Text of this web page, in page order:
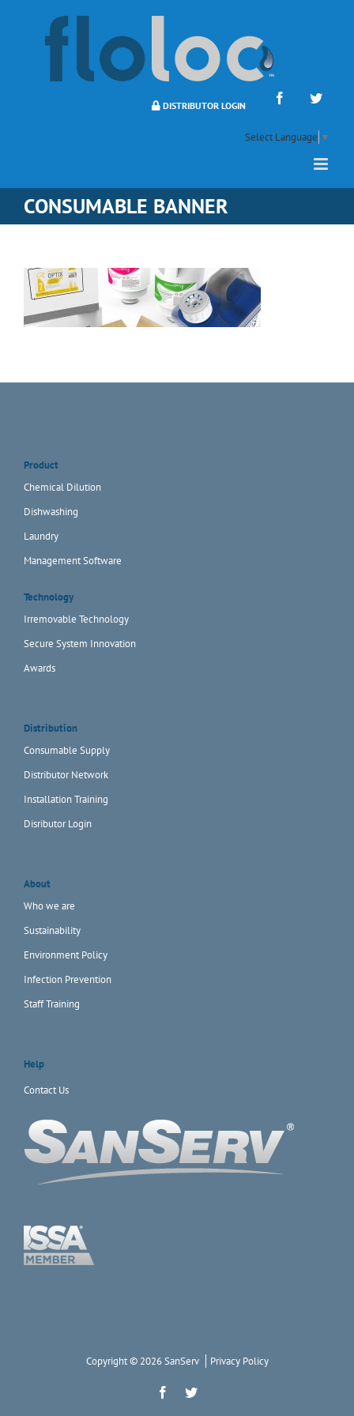
Facebook
DISTRIBUTOR LOGIN
Select Language ▼
CONSUMABLE BANNER
Product
Chemical Dilution
Dishwashing
Laundry
Management Software
Technology
Irremovable Technology
Secure System Innovation
Awards
Distribution
Consumable Supply
Distributor Network
Installation Training
Disributor Login
About
Who we are
Sustainability
Environment Policy
Infection Prevention
Staff Training
Help
Contact Us
Copyright © 2026 SanServ Privacy Policy
FacebookTwitter